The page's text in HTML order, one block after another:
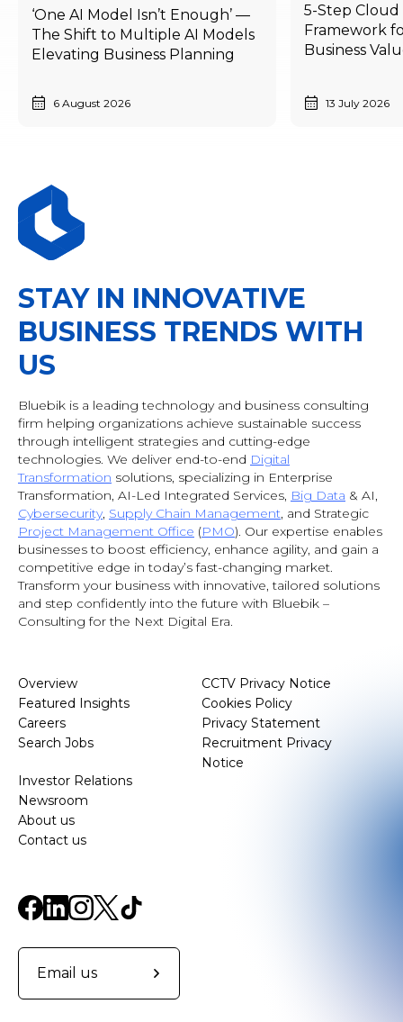
‘One AI Model Isn’t Enough’ —
The Shift to Multiple AI Models
Elevating Business Planning
6 August 2026
5-Step
Framework
Business
13 July 2026
STAY IN INNOVATIVE
BUSINESS TRENDS WITH
US
Bluebik is a leading technology and business consulting
firm helping organizations achieve sustainable success
through intelligent strategies and cutting-edge
technologies. We deliver end-to-end Digital
Transformation solutions, specializing in Enterprise
Transformation, AI-Led Integrated Services, Big Data & AI,
Cybersecurity, Supply Chain Management, and Strategic
Project Management Office (PMO). Our expertise enables
businesses to boost efficiency, enhance agility, and gain a
competitive edge in today’s fast-changing market.
Transform your business with innovative, tailored solutions
and step confidently into the future with Bluebik –
Consulting for the Next Digital Era.
Overview
Featured Insights
Careers
Search Jobs
Investor Relations
Newsroom
About us
Contact us
CCTV Privacy Notice
Cookies Policy
Privacy Statement
Recruitment Privacy
Notice
Email us